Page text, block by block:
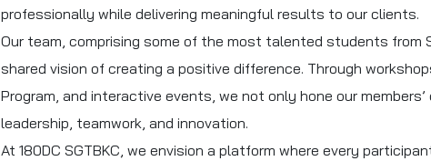
professionally while delivering meaningful results to our clients.
Our team, comprising some of the most talented students from
shared vision of creating a positive difference. Through
Program, and interactive events, we not only hone our
leadership, teamwork, and innovation.
At 180DC SGTBKC, we envision a platform where every